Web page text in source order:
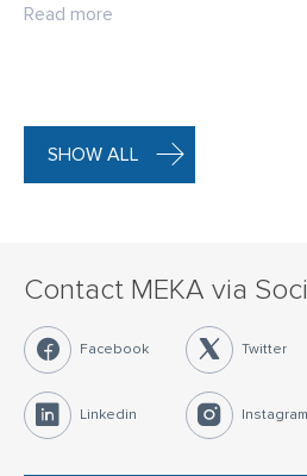
Read more
SHOW ALL
Contact MEKA via
Facebook Twitter
Linkedin Instagram